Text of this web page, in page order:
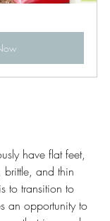
have flat feet,
brittle, and thin
to transition to
an opportunity to